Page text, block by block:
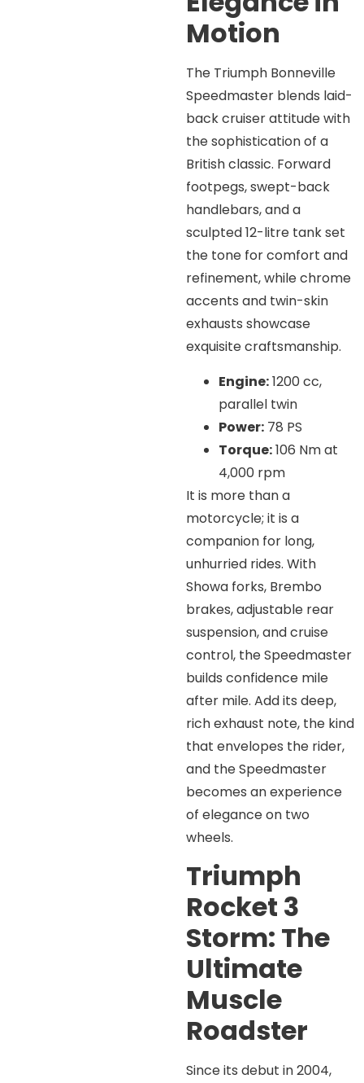
Motion
The Triumph Bonneville
Speedmaster blends laid-
back cruiser attitude with
the sophistication of a
British classic. Forward
footpegs, swept-back
handlebars, and a
sculpted 12-litre tank set
the tone for comfort and
refinement, while chrome
accents and twin-skin
exhausts showcase
exquisite craftsmanship.
Engine:1200 cc,
parallel twin
Power: 78 PS
Torque:106 Nm at
4,000 rpm
It is more than a
motorcycle; it is a
companion for long,
unhurried rides. With
Showa forks, Brembo
brakes, adjustable rear
suspension, and cruise
control, the Speedmaster
builds confidence mile
after mile. Add its deep,
rich exhaust note, the kind
that envelopes the rider,
and the Speedmaster
becomes an experience
of elegance on two
wheels.
Triumph
Rocket 3
Storm: The
Ultimate
Muscle
Roadster
Since its debut in 2004,